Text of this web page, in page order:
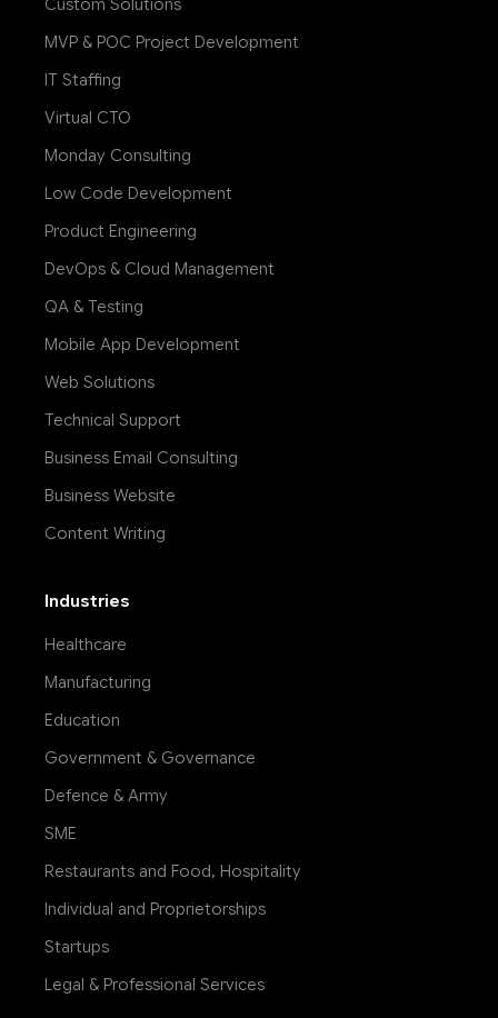
Custom Solutions
MVP & POC Project Development
IT Staffing
Virtual CTO
Monday Consulting
Low Code Development
Product Engineering
DevOps & Cloud Management
QA & Testing
Mobile App Development
Web Solutions
Technical Support
Business Email Consulting
Business Website
Content Writing
Industries
Healthcare
Manufacturing
Education
Government & Governance
Defence & Army
SME
Restaurants and Food, Hospitality
Individual and Proprietorships
Startups
Legal & Professional Services